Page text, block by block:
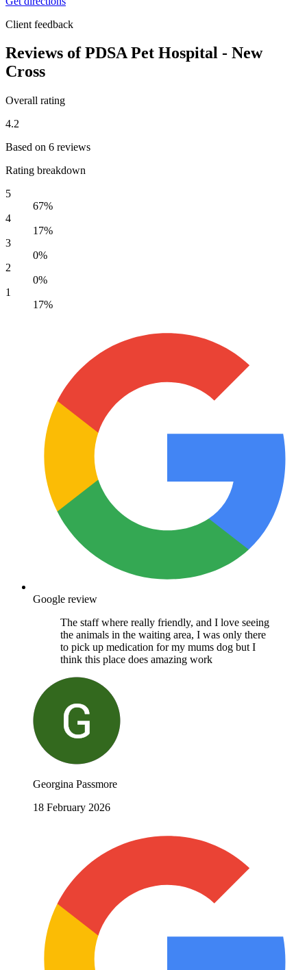
Client feedback
Reviews of PDSA Pet Hospital - New
Cross
Overall rating
4.2
Based on 6 reviews
Rating breakdown
5
67%
4
17%
3
0%
2
0%
1
17%
Google review
The staff where really friendly, and I love seeing
the animals in the waiting area, I was only there
to pick up medication for my mums dog but I
think this place does amazing work
Georgina Passmore
18 February 2026